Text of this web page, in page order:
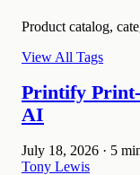
Product catalog,
View All Tags
Printify
AI
July 18, 2026 · 5
Tony Lewis